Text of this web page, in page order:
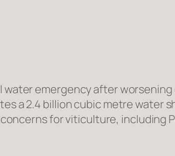
emergency after
a 2.4 billion cubic metre water
for viticulture, including